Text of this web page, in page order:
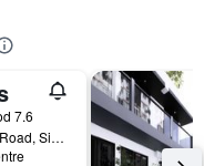
7.6
500 Jalan Sultan Road, Singapore, Singapore